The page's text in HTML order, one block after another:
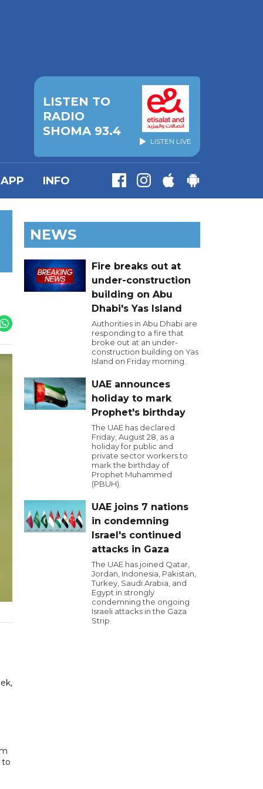
LISTEN TO
RADIO
SHOMA 93.4
LISTEN LIVE
APP INFO
to
NEWS
Fire breaks out at
under-construction
building on Abu
Dhabi's Yas Island
Authorities in Abu Dhabi are
responding to a fire that
broke out at an under-
construction building on Yas
Island on Friday morning.
UAE announces
holiday to mark
Prophet's birthday
The UAE has declared
Friday, August 28, as a
holiday for public and
private sector workers to
mark the birthday of
Prophet Muhammed
(PBUH).
UAE joins 7 nations
in condemning
Israel's continued
attacks in Gaza
The UAE has joined Qatar,
Jordan, Indonesia, Pakistan,
Turkey, Saudi Arabia, and
Egypt in strongly
condemning the ongoing
Israeli attacks in the Gaza
Strip.